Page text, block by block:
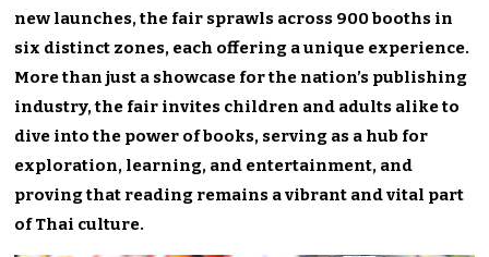
new launches, the fair sprawls across 900 booths in
six distinct zones, each offering a unique experience.
More than just a showcase for the nation’s publishing
industry, the fair invites children and adults alike to
dive into the power of books, serving as a hub for
exploration, learning, and entertainment, and
proving that reading remains a vibrant and vital part
of Thai culture.